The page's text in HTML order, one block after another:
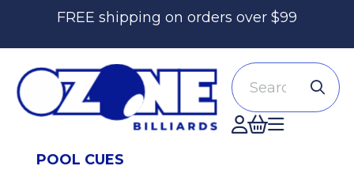
FREE shipping on orders over $99
Search
Accont
POOL CUES